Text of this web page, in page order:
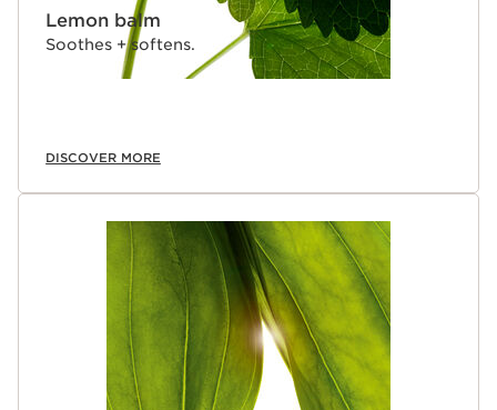
Lemon balm
Soothes + softens.
DISCOVER MORE